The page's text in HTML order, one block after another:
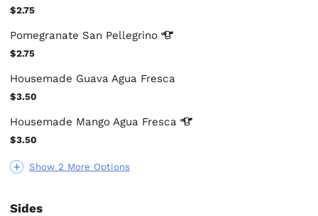
Show 2 More Options
$2.75
Pomegranate San Pellegrino
$2.75
Housemade Guava Agua Fresca
$3.50
Housemade Mango Agua Fresca
$3.50
Sides